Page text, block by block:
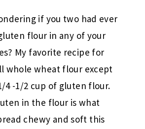
if you two had ever
flour in any of your
My favorite recipe for
whole wheat flour except
4 -1/2 cup of gluten flour.
in the flour is what
chewy and soft this